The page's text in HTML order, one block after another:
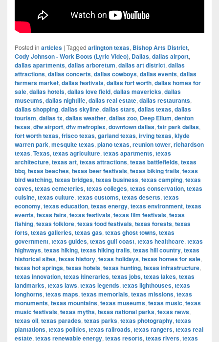
Posted in articles | Tagged arlington texas, Bishop Arts District,
Cody Johnson - Work Boots (Lyric Video), Dallas, dallas airport,
dallas apartments, dallas arboretum, dallas art district, dallas
attractions, dallas concerts, dallas cowboys, dallas events, dallas
farmers market, dallas festivals, dallas fort worth, dallas homes for
sale, dallas hotels, dallas love field, dallas mavericks, dallas
museums, dallas nightlife, dallas real estate, dallas restaurants,
dallas shopping, dallas skyline, dallas stars, dallas texas, dallas
tourism, dallas tx, dallas weather, dallas zoo, Deep Ellum, denton
texas, dfw airport, dfw metroplex, downtown dallas, fair park dallas,
fort worth texas, frisco texas, garland texas, irving texas, klyde
warren park, mesquite texas, plano texas, reunion tower, richardson
texas, Texas, texas agriculture, texas apartments, texas
architecture, texas art, texas attractions, texas battlefields, texas
bbq, texas beaches, texas beer festivals, texas biking trails, texas
bird watching, texas bridges, texas business, texas camping, texas
caves, texas cemeteries, texas colleges, texas conservation, texas
cuisine, texas culture, texas customs, texas deserts, texas
economy, texas education, texas energy, texas environment, texas
events, texas fairs, texas festivals, texas film festivals, texas
fishing, texas folklore, texas food festivals, texas forests, texas
forts, texas galleries, texas gas, texas ghost towns, texas
government, texas guides, texas gulf coast, texas healthcare, texas
highways, texas hiking, texas hiking trails, texas hill country, texas
historical sites, texas history, texas holidays, texas homes for sale,
texas hot springs, texas hotels, texas hunting, texas infrastructure,
texas innovation, texas itineraries, texas jobs, texas lakes, texas
landmarks, texas laws, texas legends, texas lighthouses, texas
longhorns, texas maps, texas memorials, texas missions, texas
monuments, texas mountains, texas museums, texas music, texas
music festivals, texas myths, texas national parks, texas news,
texas oil, texas parades, texas parks, texas photography, texas
plantations, texas politics, texas railroads, texas rangers, texas real
estate, texas renewable energy, texas resorts, texas rivers, texas